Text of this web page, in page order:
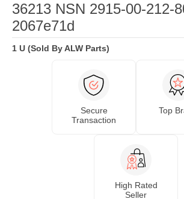
36213 NSN 2915-00-212-
2067e71d
1 U (Sold By ALW Parts)
Secure
Transaction
Top
High Rated
Seller